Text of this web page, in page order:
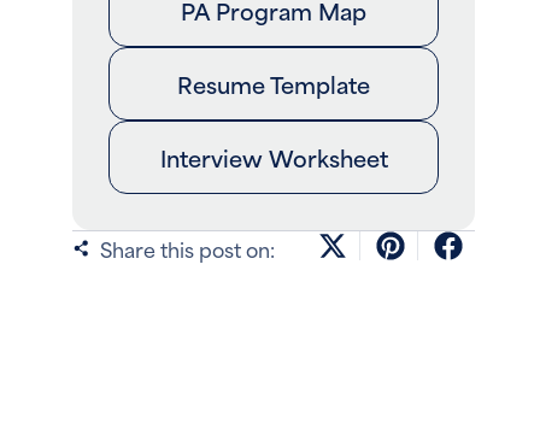
PA Program Map
Resume Template
Interview Worksheet
Share this post on: